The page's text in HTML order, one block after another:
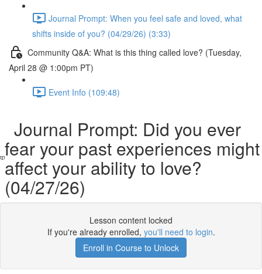
Journal Prompt: When you feel safe and loved, what
shifts inside of you? (04/29/26) (3:33)
Community Q&A: What is this thing called love? (Tuesday,
April 28 @ 1:00pm PT)
Event Info (109:48)
Journal Prompt: Did you ever
fear your past experiences might
affect your ability to love?
(04/27/26)
Lesson content locked
If you're already enrolled, you'll need to login.
Enroll in Course to Unlock